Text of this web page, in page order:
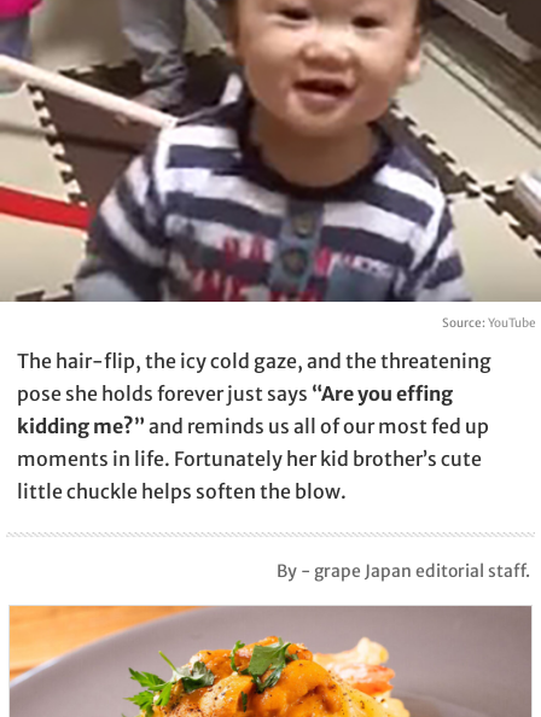
Source: YouTube
The hair-flip, the icy cold gaze, and the threatening
pose she holds forever just says “Are you effing
kidding me?” and reminds us all of our most fed up
moments in life. Fortunately her kid brother’s cute
little chuckle helps soften the blow.
By - grape Japan editorial staff.